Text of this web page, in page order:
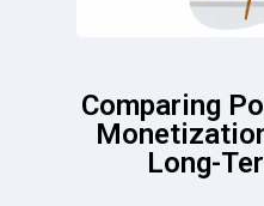
Comparing
Long-